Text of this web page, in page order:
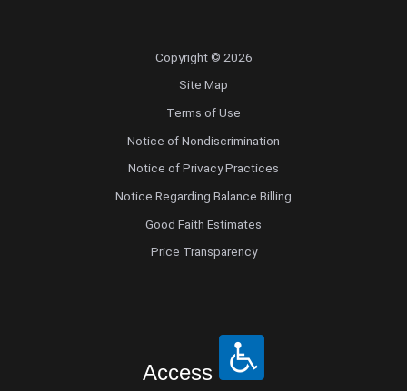
Copyright © 2026
Site Map
Terms of Use
Notice of Nondiscrimination
Notice of Privacy Practices
Notice Regarding Balance Billing
Good Faith Estimates
Price Transparency
Access